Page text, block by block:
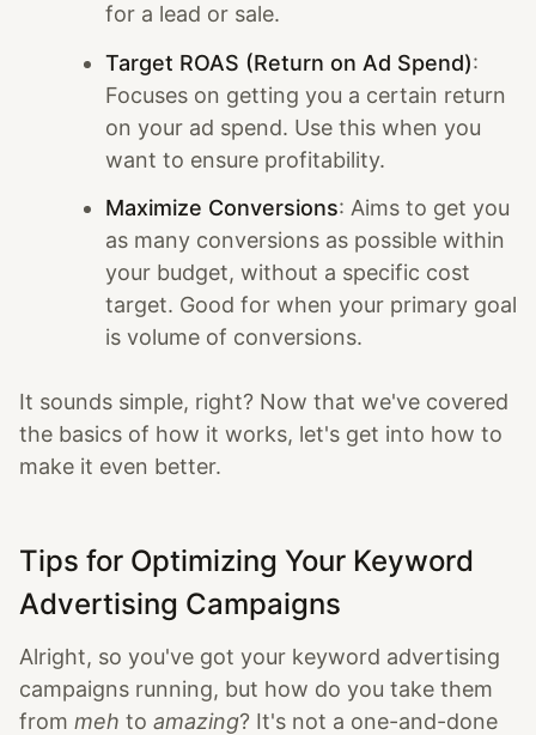
for a lead or sale.
Target ROAS (Return on Ad Spend):
Focuses on getting you a certain return
on your ad spend. Use this when you
want to ensure profitability.
Maximize Conversions: Aims to get you
as many conversions as possible within
your budget, without a specific cost
target. Good for when your primary goal
is volume of conversions.
It sounds simple, right? Now that we've covered
the basics of how it works, let's get into how to
make it even better.
Tips for Optimizing Your Keyword
Advertising Campaigns
Alright, so you've got your keyword advertising
campaigns running, but how do you take them
from meh to amazing? It's not a one-and-done